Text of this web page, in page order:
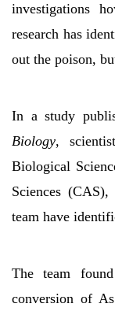
investigations
research has
out the poison,
In a study
Biology,
Biological
Sciences
team have
The team
conversion of